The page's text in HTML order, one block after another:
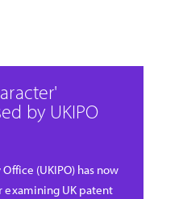
by UKIPO
(UKIPO) has now
examining UK patent